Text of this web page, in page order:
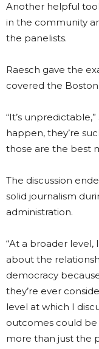
Another helpful
in the community
the panelists.
Raesch gave the
covered the
“It’s
happen, they’re
those are the best
The discussion
solid journalism
administration.
“At a broader level,
about the
democracy
they’re ever
level at which I
outcomes could be
more than just the